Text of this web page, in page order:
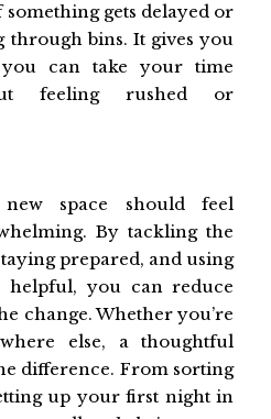
gets delayed or
through bins. It gives you
can take your time
feeling rushed or
space should feel
By tackling the
prepared, and using
helpful, you can reduce
change. Whether you’re
else, a thoughtful
difference. From sorting
up your first night in